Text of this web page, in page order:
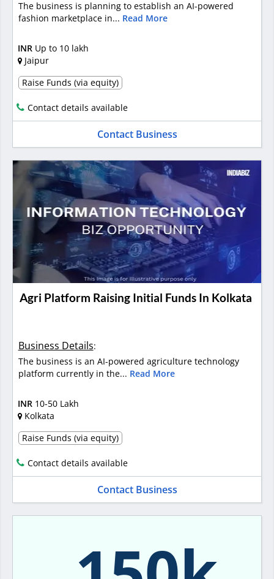
The business is planning to establish an AI-powered
fashion marketplace in... Read More
INR Up to 10 lakh
Jaipur
Raise Funds (via equity)
Contact details available
Contact Business
Agri Platform Raising Initial Funds In Kolkata
Business Details:
The business is an AI-powered agriculture technology
platform currently in the... Read More
INR 10-50 Lakh
Kolkata
Raise Funds (via equity)
Contact details available
Contact Business